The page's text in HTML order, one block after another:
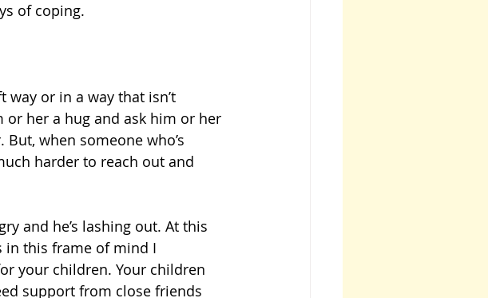
of coping.
or in a way that isn’t
or her a hug and ask him or her
when someone who’s
harder to reach out and
and he’s lashing out. At this
in this frame of mind I
your children. Your children
support from close friends